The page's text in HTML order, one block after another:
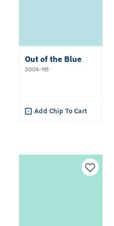
Out of the Blue
5004-9B
Add Chip To Cart